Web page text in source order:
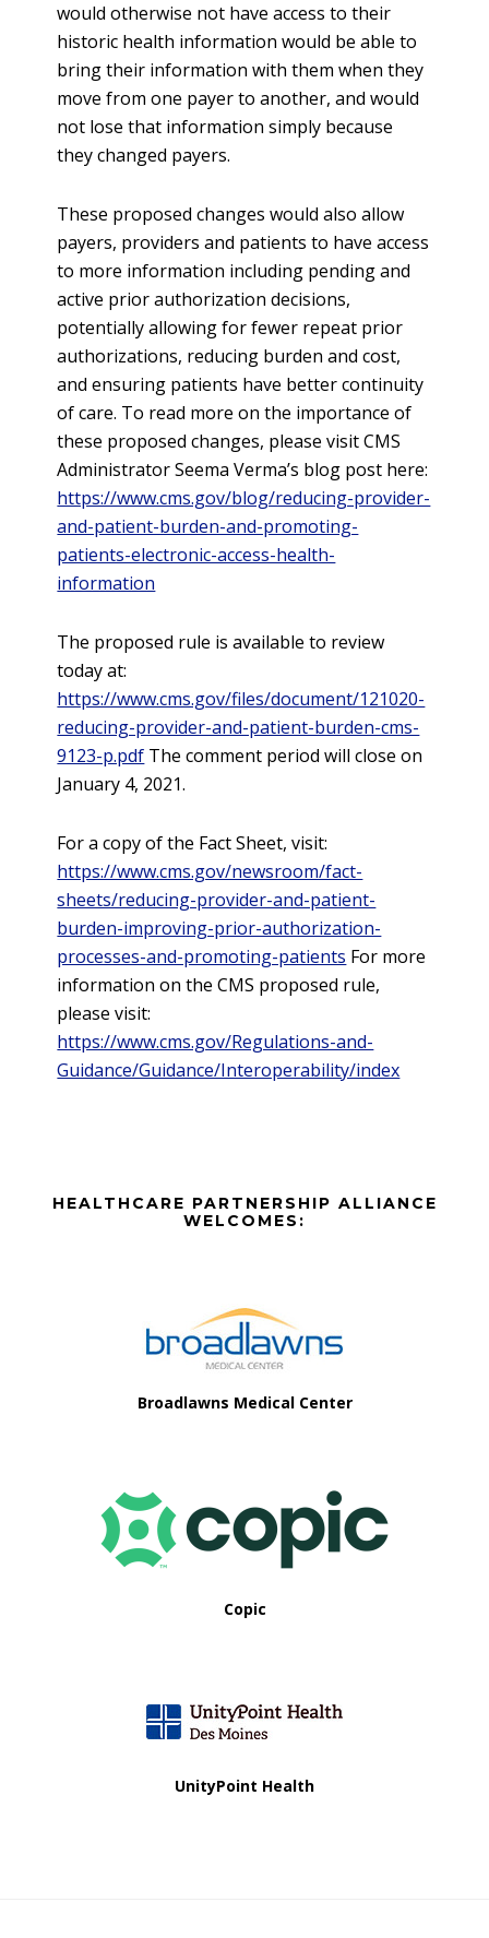
would otherwise not have access to their
historic health information would be able to
bring their information with them when they
move from one payer to another, and would
not lose that information simply because
they changed payers.
These proposed changes would also allow
payers, providers and patients to have access
to more information including pending and
active prior authorization decisions,
potentially allowing for fewer repeat prior
authorizations, reducing burden and cost,
and ensuring patients have better continuity
of care. To read more on the importance of
these proposed changes, please visit CMS
Administrator Seema Verma’s blog post here:
https://www.cms.gov/blog/reducing-provider-
and-patient-burden-and-promoting-
patients-electronic-access-health-
information
The proposed rule is available to review
today at:
https://www.cms.gov/files/document/121020-
reducing-provider-and-patient-burden-cms-
9123-p.pdf The comment period will close on
January 4, 2021.
For a copy of the Fact Sheet, visit:
https://www.cms.gov/newsroom/fact-
sheets/reducing-provider-and-patient-
burden-improving-prior-authorization-
processes-and-promoting-patients For more
information on the CMS proposed rule,
please visit:
https://www.cms.gov/Regulations-and-
Guidance/Guidance/Interoperability/index
BeforeHEALTHCARE PARTNERSHIP ALLIANCE
WELCOMES:
Broadlawns Medical Center
Copic
UnityPoint Health